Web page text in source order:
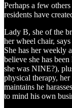
Perhaps a few
residents have
Lady B, she of the
her wheel chair,
She has her weekly
believe she has
she was NINE?),
physical therapy,
maintains he
to mind his own